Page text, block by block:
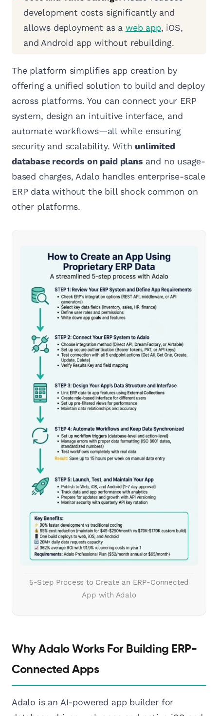
development costs significantly and
allows deployment as a web app, iOS,
and Android app without rebuilding.
The platform simplifies app creation by
offering a unified solution to build and deploy
across platforms. You can connect your ERP
system, design an intuitive interface, and
automate workflows—all while ensuring
security and scalability. With unlimited
database records on paid plans and no usage-
based charges, Adalo handles enterprise-scale
ERP data without the bill shock common on
other platforms.
5-Step Process to Create an ERP-Connected
App with Adalo
Why Adalo Works For Building ERP-
Connected Apps
Adalo is an AI-powered app builder for